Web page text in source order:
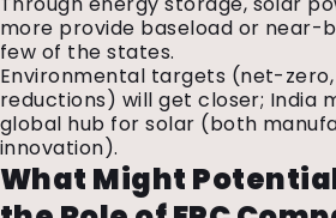
more provide baseload or near-
few of the states.
Environmental targets (net-zero,
reductions) will get closer; India
global hub for solar (both
innovation).
What Might